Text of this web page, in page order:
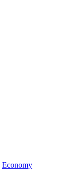
Economy